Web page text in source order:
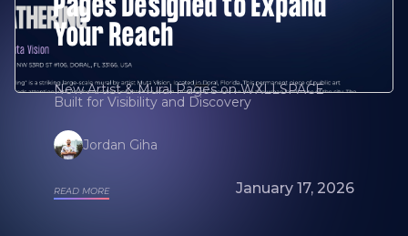
Pages Designed to Expand
Your Reach
New Artist & Mural Pages on WXLLSPACE
Built for Visibility and Discovery
Jordan Giha
READ MORE January 17, 2026